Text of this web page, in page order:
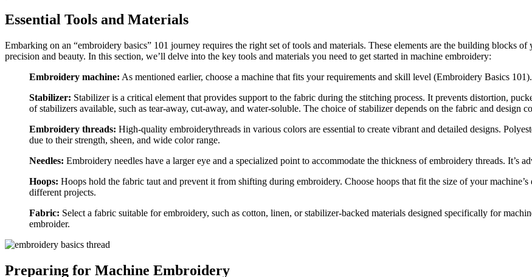
Essential Tools and Materials
Embarking on an “embroidery basics” 101 journey requires the right set of tools and materials. These elements are the building blocks
precision and beauty. In this section, we’ll delve into the key tools and materials you need to get started in machine embroidery:
Embroidery machine: As mentioned earlier, choose a machine that fits your requirements and skill level (Embroidery Basics 101).
Stabilizer: Stabilizer is a critical element that provides support to the fabric during the stitching process. It prevents distortion,
of stabilizers available, such as tear-away, cut-away, and water-soluble. The choice of stabilizer depends on the fabric and design
Embroidery threads: High-quality embroiderythreads in various colors are essential to create vibrant and detailed designs.
due to their strength, sheen, and wide color range.
Needles: Embroidery needles have a larger eye and a specialized point to accommodate the thickness of embroidery threads. It’s
Hoops: Hoops hold the fabric taut and prevent it from shifting during embroidery. Choose hoops that fit the size of your
different projects.
Fabric: Select a fabric suitable for embroidery, such as cotton, linen, or stabilizer-backed materials designed specifically for
embroider.
Preparing for Machine Embroidery